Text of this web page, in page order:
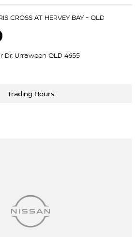
Auto • Reverse Camera
• Keyless Entry / Push-button Start
CROSS AT HERVEY BAY - QLD
Dr, Urraween QLD 4655
Trading Hours